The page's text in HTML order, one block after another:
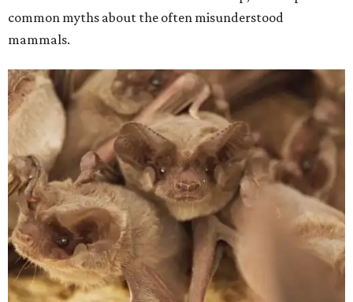
common myths about the often misunderstood
mammals.